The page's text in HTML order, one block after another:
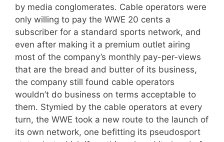
by media conglomerates. Cable operators were
only willing to pay the WWE 20 cents a
subscriber for a standard sports network, and
even after making it a premium outlet airing
most of the company’s monthly pay-per-views
that are the bread and butter of its business,
the company still found cable operators
wouldn’t do business on terms acceptable to
them. Stymied by the cable operators at every
turn, the WWE took a new route to the launch of
its own network, one befitting its pseudosport